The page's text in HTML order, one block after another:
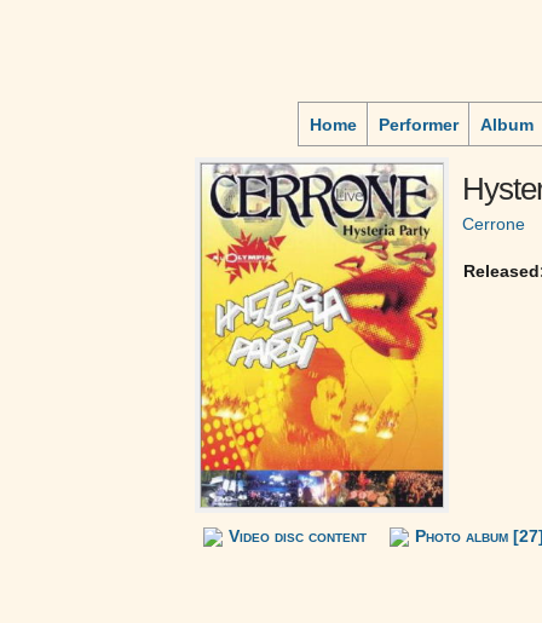
Home Performer Album
Cerrone
Video disc content Photo album